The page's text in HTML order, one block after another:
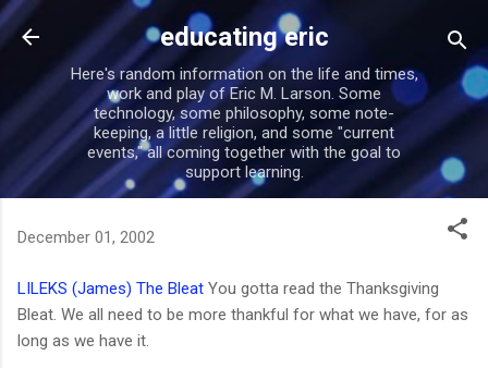
Skip to main content
educating eric
Here's random information on the life and times,
work and play of Eric M. Larson. Some
technology, some philosophy, some note-
keeping, a little religion, and some "current
events," all coming together with the goal to
support learning.
December 01, 2002
LILEKS (James) The Bleat You gotta read the Thanksgiving
Bleat. We all need to be more thankful for what we have, for as
long as we have it.